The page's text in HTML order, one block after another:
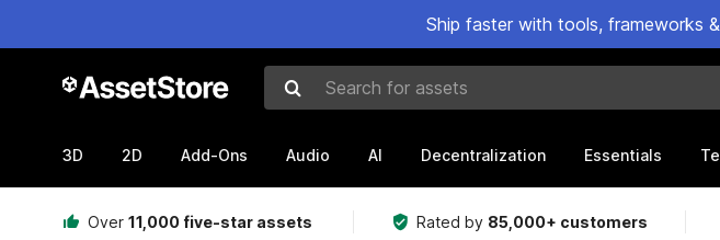
Ship faster with tools,
Search for assets
3D 2D Add-Ons Audio AI Decentralization Essentials
Over 11,000 five-star assets Rated by 85,000+ customers